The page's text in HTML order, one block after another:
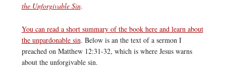
the Unforgivable Sin.
You can read a short summary of the book here and learn about
the unpardonable sin. Below is an the text of a sermon I
preached on Matthew 12:31-32, which is where Jesus warns
about the unforgivable sin.